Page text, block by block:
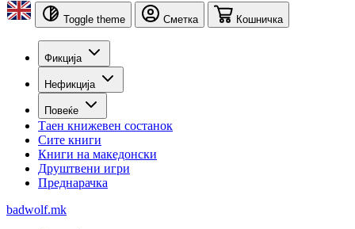
Toggle theme Сметка Кошничка
Фикција
Нефикција
Повеќе
Таен книжевен состанок
Сите книги
Книги на македонски
Друштвени игри
Преднарачка
badwolf.mk